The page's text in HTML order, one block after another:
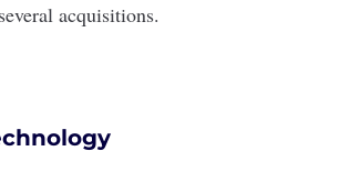
acquisitions.